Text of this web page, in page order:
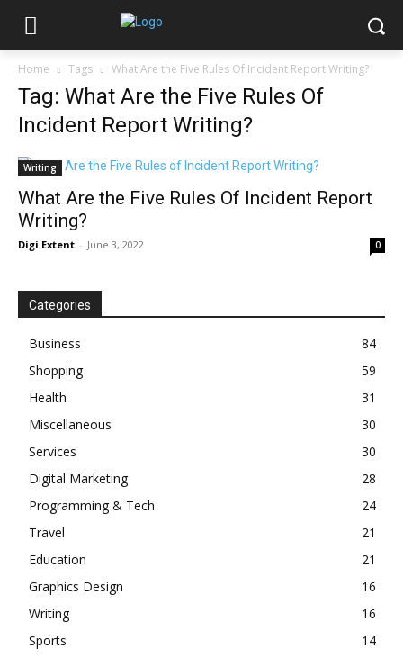
Home Tags What Are the Five Rules Of Incident Report Writing?
Tag: What Are the Five Rules Of
Incident Report Writing?
Writing
What Are the Five Rules Of Incident Report
Writing?
Digi Extent - June 3, 2022 0
Categories
Business
84
Shopping
59
Health
31
Miscellaneous
30
Services
30
Digital Marketing
28
Programming & Tech
24
Travel
21
Education
21
Graphics Design
16
Writing
16
Sports
14